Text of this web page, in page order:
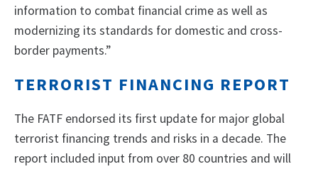
information to combat financial crime as well as
modernizing its standards for domestic and cross-
border payments.”
TERRORIST FINANCING REPORT
The FATF endorsed its first update for major global
terrorist financing trends and risks in a decade. The
report included input from over 80 countries and will